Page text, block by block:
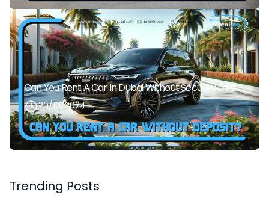
Can You Rent A Car In Dubai Without Security Deposit Easily
20/10/2024
Trending Posts